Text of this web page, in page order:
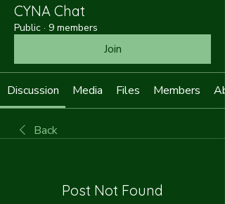
CYNA Chat
Public · 9 members
Join
Discussion Media Files Members
Back
Post Not Found